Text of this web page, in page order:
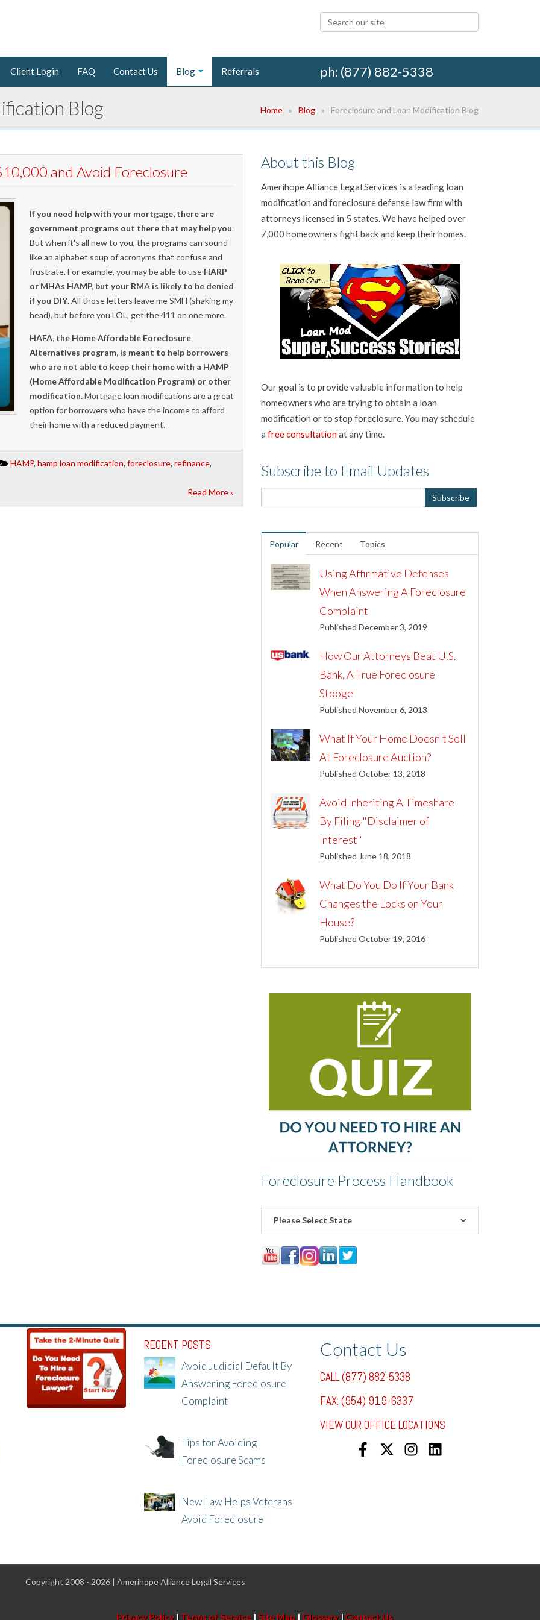
Client Login FAQ Contact Us Blog Referrals ph: (877) 882-5338
Blog Home Blog Foreclosure and Loan Modification Blog
and Avoid Foreclosure
If you need help with your mortgage, there are
government programs out there that may help you.
But when it's all new to you, the programs can sound
like an alphabet soup of acronyms that confuse and
frustrate. For example, you may be able to use HARP
or MHAs HAMP, but your RMA is likely to be denied
if you DIY. All those letters leave me SMH (shaking my
head), but before you LOL, get the 411 on one more.
HAFA, the Home Affordable Foreclosure
Alternatives program, is meant to help borrowers
who are not able to keep their home with a HAMP
(Home Affordable Modification Program) or other
modification.Mortgage loan modifications are a great
option for borrowers who have the income to afford
their home with a reduced payment.
HAMP, hamp loan modification, foreclosure, refinance,
Read More »
About this Blog
Amerihope Alliance Legal Services is a leading loan
modification and foreclosure defense law firm with
attorneys licensed in 5 states. We have helped over
7,000 homeowners fight back and keep their homes.
Our goal is to provide valuable information to help
homeowners who are trying to obtain a loan
modification or to stop foreclosure. You may schedule
afree consultationat any time.
Subscribe to Email Updates
Popular Recent Topics
Using Affirmative Defenses
When Answering A Foreclosure
Complaint
Published December 3, 2019
How Our Attorneys Beat U.S.
Bank, A True Foreclosure
Stooge
Published November 6, 2013
What If Your Home Doesn't Sell
At Foreclosure Auction?
Published October 13, 2018
Avoid Inheriting A Timeshare
By Filing "Disclaimer of
Interest"
Published June 18, 2018
What Do You Do If Your Bank
Changes the Locks on Your
House?
Published October 19, 2016
Foreclosure Process Handbook
Please Select State
RECENT POSTS
Avoid Judicial Default By
Answering Foreclosure
Complaint
Tips for Avoiding
Foreclosure Scams
New Law Helps Veterans
Avoid Foreclosure
Contact Us
CALL (877) 882-5338
FAX: (954) 919-6337
VIEW OUR OFFICE LOCATIONS
Copyright 2008 - 2026 | Amerihope Alliance Legal Services
Privacy Policy| Terms of Service |Site Map | Glossary| Contact Us